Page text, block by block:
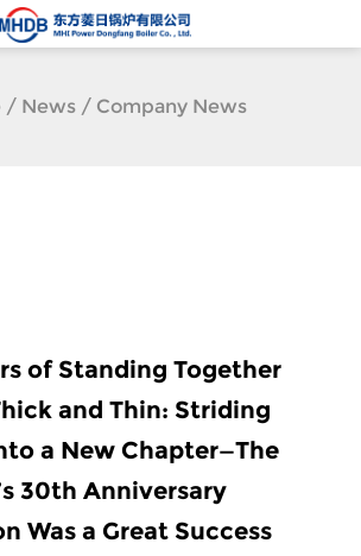
/ News/ Company News
of Standing Together
and Thin: Striding
a New Chapter—The
30th Anniversary
Was a Great Success